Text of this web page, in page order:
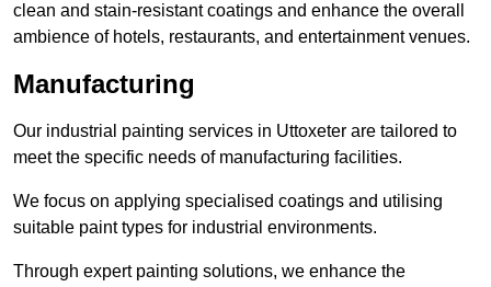
clean and stain-resistant coatings and enhance the overall
ambience of hotels, restaurants, and entertainment venues.
Manufacturing
Our industrial painting services in Uttoxeter are tailored to
meet the specific needs of manufacturing facilities.
We focus on applying specialised coatings and utilising
suitable paint types for industrial environments.
Through expert painting solutions, we enhance the